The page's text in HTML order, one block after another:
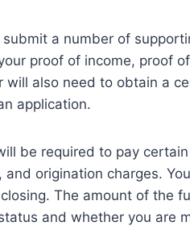
a number of
proof of income, proof
will also need to obtain a
application.
be required to pay
origination charges.
The amount of the
and whether you are